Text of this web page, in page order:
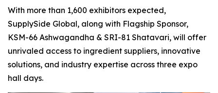
With more than 1,600 exhibitors expected,
SupplySide Global, along with Flagship Sponsor,
KSM-66 Ashwagandha & SRI-81 Shatavari, will offer
unrivaled access to ingredient suppliers, innovative
solutions, and industry expertise across three expo
hall days.